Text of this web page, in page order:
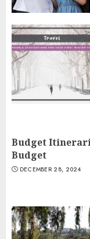
Budget
Budget
DECEMBER 28, 2024